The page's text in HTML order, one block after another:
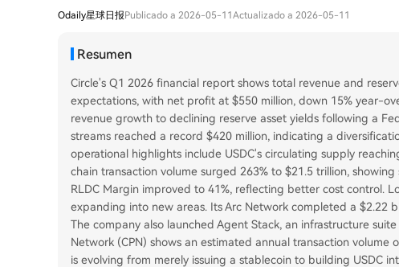
Odaily星球日报Publicado a 2026-05-11 Actualizado a 2026-05-11
Resumen
Circle's Q1 2026 financial report shows total revenue and
expectations, with net profit at $550 million, down 15% year-
revenue growth to declining reserve asset yields following a
streams reached a record $420 million, indicating a
operational highlights include USDC's circulating supply
chain transaction volume surged 263% to $21.5 trillion,
RLDC Margin improved to 41%, reflecting better cost control.
expanding into new areas. Its Arc Network completed a $2.22
The company also launched Agent Stack, an infrastructure
Network (CPN) shows an estimated annual transaction volume
is evolving from merely issuing a stablecoin to building USDC